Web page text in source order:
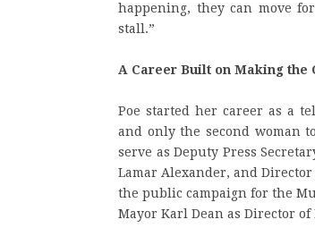
happening, they can move
stall.”
A Career Built on Making the
Poe started her career as a
and only the second woman
serve as Deputy Press
Lamar Alexander, and
the public campaign for the
Mayor Karl Dean as Director